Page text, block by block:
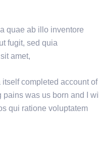
quae ab illo inventore
fugit, sed quia
amet,
completed account of
was us born and I will
qui ratione voluptatem